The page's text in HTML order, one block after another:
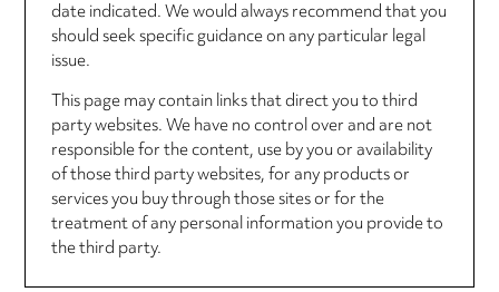
date indicated. We would always recommend that you
should seek specific guidance on any particular legal
issue.
This page may contain links that direct you to third
party websites. We have no control over and are not
responsible for the content, use by you or availability
of those third party websites, for any products or
services you buy through those sites or for the
treatment of any personal information you provide to
the third party.